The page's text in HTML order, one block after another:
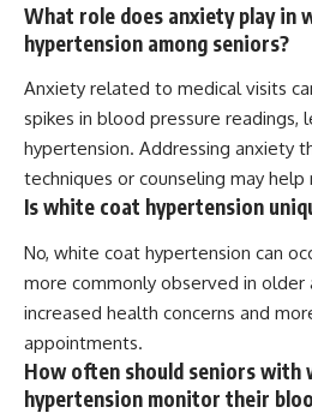
What role does anxiety play in
hypertension among seniors?
Anxiety related to medical visits
spikes in blood pressure readings,
hypertension. Addressing anxiety
techniques or counseling may
Is white coat hypertension
No, white coat hypertension can
more commonly observed in
increased health concerns and
appointments.
How often should seniors with
hypertension monitor their